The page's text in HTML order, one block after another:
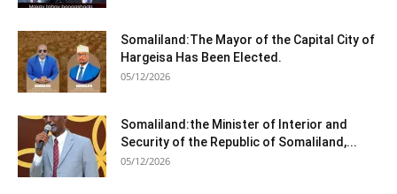
Somaliland:The Mayor of the Capital City of
Hargeisa Has Been Elected.
05/12/2026
Somaliland:the Minister of Interior and
Security of the Republic of Somaliland,...
05/12/2026